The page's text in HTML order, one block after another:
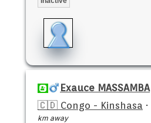
Exauce MASSAMBA
🇨🇩 Congo - Kinshasa ·
km away